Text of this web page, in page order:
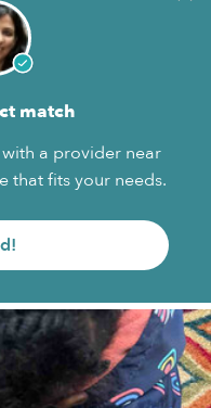
match
a provider near
that fits your needs.